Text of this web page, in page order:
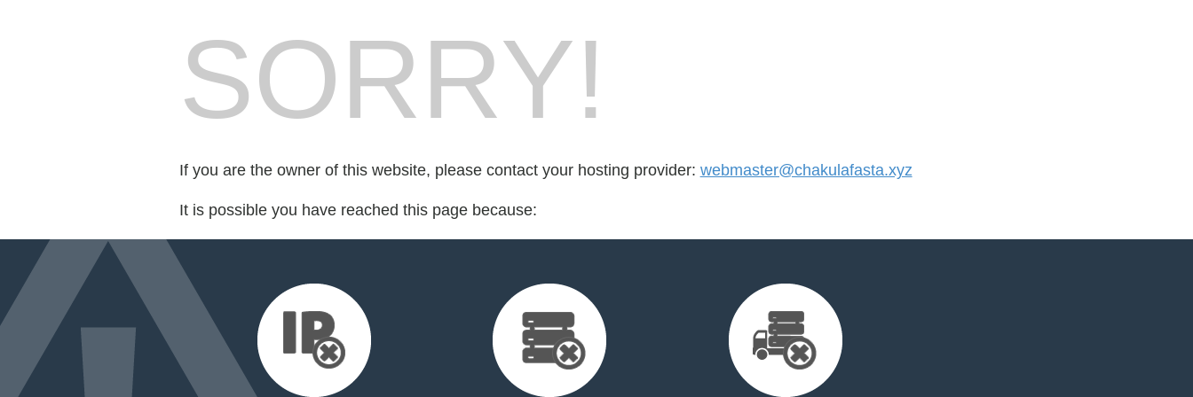
SORRY!
If you are the owner of this website, please contact your hosting provider: webmaster@chakulafasta.xyz
It is possible you have reached this page because: